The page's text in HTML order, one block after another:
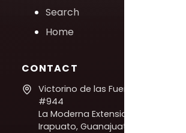
Search
Home
CONTACT
Victorino de las Fuentes
#944
La Moderna Extension,
Irapuato, Guanajuato